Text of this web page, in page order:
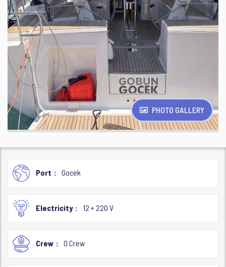
PHOTO GALLERY
Port Gocek
Electricity 12 + 220 V
Crew 0 Crew